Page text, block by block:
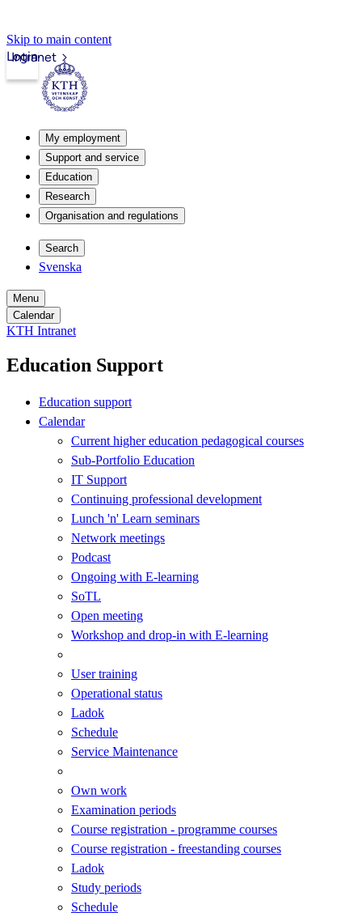
Skip to main content
Intranet
Login
My employment
Support and service
Education
Research
Organisation and regulations
Search
Svenska
Menu
Calendar
KTH Intranet
Education Support
Education support
Calendar
Current higher education pedagogical courses
Sub-Portfolio Education
IT Support
Continuing professional development
Lunch 'n' Learn seminars
Network meetings
Podcast
Ongoing with E-learning
SoTL
Open meeting
Workshop and drop-in with E-learning
User training
Operational status
Ladok
Schedule
Service Maintenance
Own work
Examination periods
Course registration - programme courses
Course registration - freestanding courses
Ladok
Study periods
Schedule